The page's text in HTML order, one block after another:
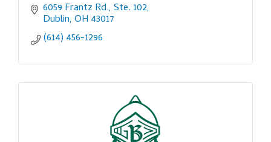
6059 Frantz Rd., Ste. 102
Dublin OH 43017
(614) 456-1296